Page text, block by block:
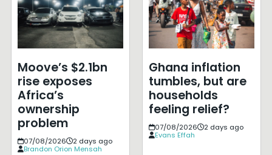
Moove’s $2.1bn
rise exposes
Africa’s
ownership
problem
07/08/2026
2 days ago
Brandon Orion Mensah
Ghana inflation
tumbles, but are
households
feeling relief?
07/08/2026
2 days ago
Evans Effah